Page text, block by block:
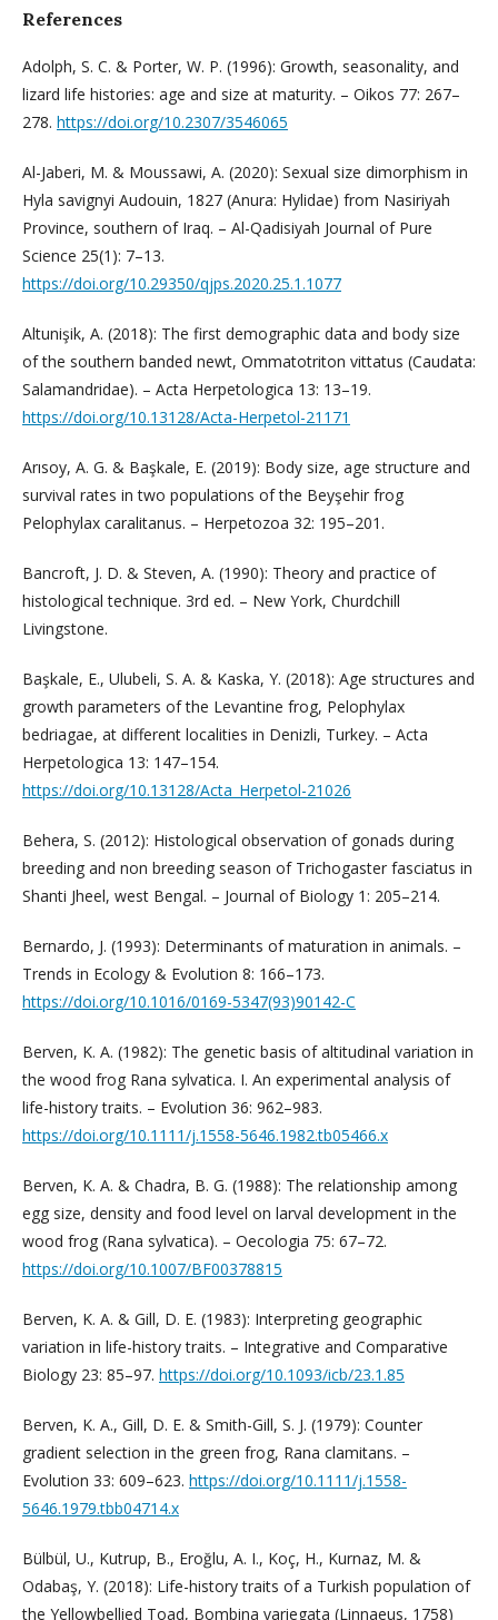
References
Adolph, S. C. & Porter, W. P. (1996): Growth, seasonality, and
lizard life histories: age and size at maturity. – Oikos 77: 267–
278. https://doi.org/10.2307/3546065
Al-Jaberi, M. & Moussawi, A. (2020): Sexual size dimorphism in
Hyla savignyi Audouin, 1827 (Anura: Hylidae) from Nasiriyah
Province, southern of Iraq. – Al-Qadisiyah Journal of Pure
Science 25(1): 7–13.
https://doi.org/10.29350/qjps.2020.25.1.1077
Altunişik, A. (2018): The first demographic data and body size
of the southern banded newt, Ommatotriton vittatus (Caudata:
Salamandridae). – Acta Herpetologica 13: 13–19.
https://doi.org/10.13128/Acta-Herpetol-21171
Arısoy, A. G. & Başkale, E. (2019): Body size, age structure and
survival rates in two populations of the Beyşehir frog
Pelophylax caralitanus. – Herpetozoa 32: 195–201.
Bancroft, J. D. & Steven, A. (1990): Theory and practice of
histological technique. 3rd ed. – New York, Churdchill
Livingstone.
Başkale, E., Ulubeli, S. A. & Kaska, Y. (2018): Age structures and
growth parameters of the Levantine frog, Pelophylax
bedriagae, at different localities in Denizli, Turkey. – Acta
Herpetologica 13: 147–154.
https://doi.org/10.13128/Acta_Herpetol-21026
Behera, S. (2012): Histological observation of gonads during
breeding and non breeding season of Trichogaster fasciatus in
Shanti Jheel, west Bengal. – Journal of Biology 1: 205–214.
Bernardo, J. (1993): Determinants of maturation in animals. –
Trends in Ecology & Evolution 8: 166–173.
https://doi.org/10.1016/0169-5347(93)90142-C
Berven, K. A. (1982): The genetic basis of altitudinal variation in
the wood frog Rana sylvatica. I. An experimental analysis of
life-history traits. – Evolution 36: 962–983. ­
https://doi.org/10.1111/j.1558-5646.1982.tb05466.x
Berven, K. A. & Chadra, B. G. (1988): The relationship among
egg size, density and food level on larval development in the
wood frog (Rana sylvatica). – Oecologia 75: 67–72.
https://doi.org/10.1007/BF00378815
Berven, K. A. & Gill, D. E. (1983): Interpreting geographic
variation in life-history traits. – Integrative and Comparative
Biology 23: 85–97. https://doi.org/10.1093/icb/23.1.85
Berven, K. A., Gill, D. E. & Smith-Gill, S. J. (1979): Counter
gradient selection in the green frog, Rana clamitans. –
Evolution 33: 609–623. https://doi.org/10.1111/j.1558-
5646.1979.tbb04714.x
Bülbül, U., Kutrup, B., Eroğlu, A. I., Koç, H., Kurnaz, M. &
Odabaş, Y. (2018): Life-history traits of a Turkish population of
the Yellowbellied Toad, Bombina variegata (Linnaeus, 1758)